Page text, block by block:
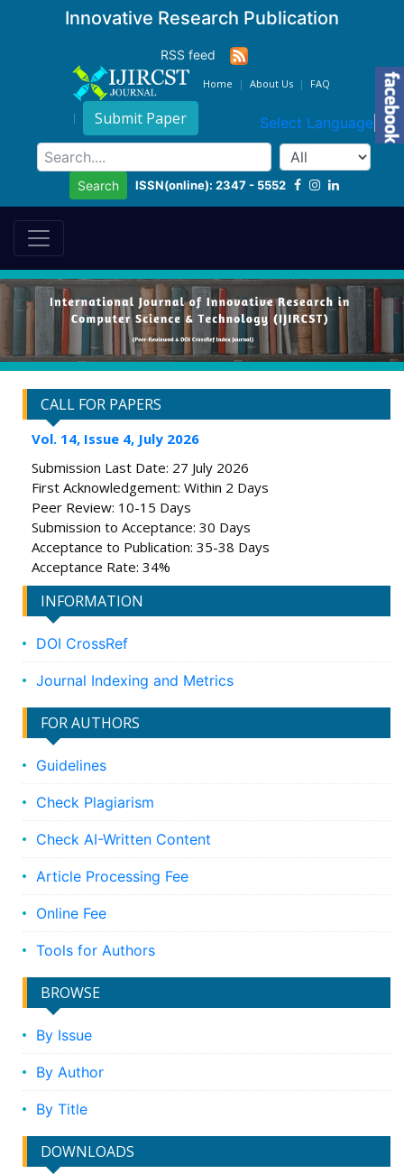
Innovative Research Publication
RSS feed
Home About Us FAQ
Submit Paper Select Language ▼
Search ISSN(online): 2347 - 5552
CALL FOR PAPERS
Vol. 14, Issue 4, July 2026
Submission Last Date: 27 July 2026
First Acknowledgement: Within 2 Days
Peer Review: 10-15 Days
Submission to Acceptance: 30 Days
Acceptance to Publication: 35-38 Days
Acceptance Rate: 34%
INFORMATION
DOI CrossRef
Journal Indexing and Metrics
FOR AUTHORS
Guidelines
Check Plagiarism
Check AI-Written Content
Article Processing Fee
Online Fee
Tools for Authors
BROWSE
By Issue
By Author
By Title
DOWNLOADS